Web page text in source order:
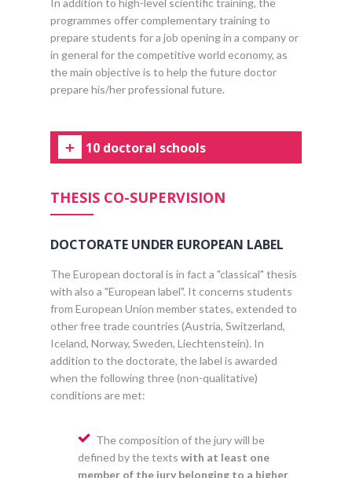
In addition to high-level scientific training, the
programmes offer complementary training to
prepare students for a job opening in a company or
in general for the competitive world economy, as
the main objective is to help the future doctor
prepare his/her professional future.
10 doctoral schools
THESIS CO-SUPERVISION
DOCTORATE UNDER EUROPEAN LABEL
The European doctoral is in fact a "classical" thesis
with also a "European label". It concerns students
from European Union member states, extended to
other free trade countries (Austria, Switzerland,
Iceland, Norway, Sweden, Liechtenstein). In
addition to the doctorate, the label is awarded
when the following three (non-qualitative)
conditions are met:
The composition of the jury will be
defined by the texts with at least one
member of the jury belonging to a higher